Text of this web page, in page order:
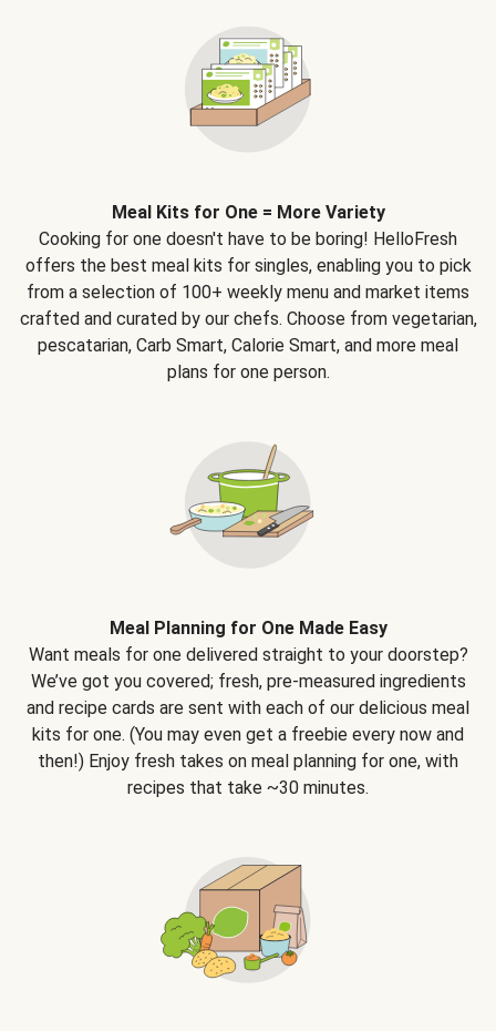
Meal Kits for One = More Variety
Cooking for one doesn't have to be boring! HelloFresh
offers the best meal kits for singles, enabling you to pick
from a selection of 100+ weekly menu and market items
crafted and curated by our chefs. Choose from vegetarian,
pescatarian, Carb Smart, Calorie Smart, and more meal
plans for one person.
Meal Planning for One Made Easy
Want meals for one delivered straight to your doorstep?
We’ve got you covered; fresh, pre-measured ingredients
and recipe cards are sent with each of our delicious meal
kits for one. (You may even get a freebie every now and
then!) Enjoy fresh takes on meal planning for one, with
recipes that take ~30 minutes.